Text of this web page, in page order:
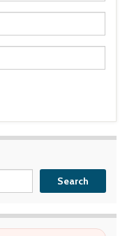
Search